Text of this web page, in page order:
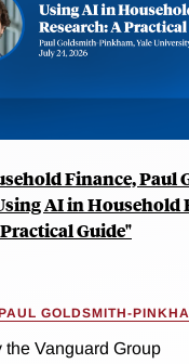
Finance, Paul
AI in Household
Guide"
GOLDSMITH-
the Vanguard Group